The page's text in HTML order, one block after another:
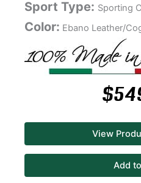
Sport Type: Sporting
Color: Ebano Leather/
$
View
Add